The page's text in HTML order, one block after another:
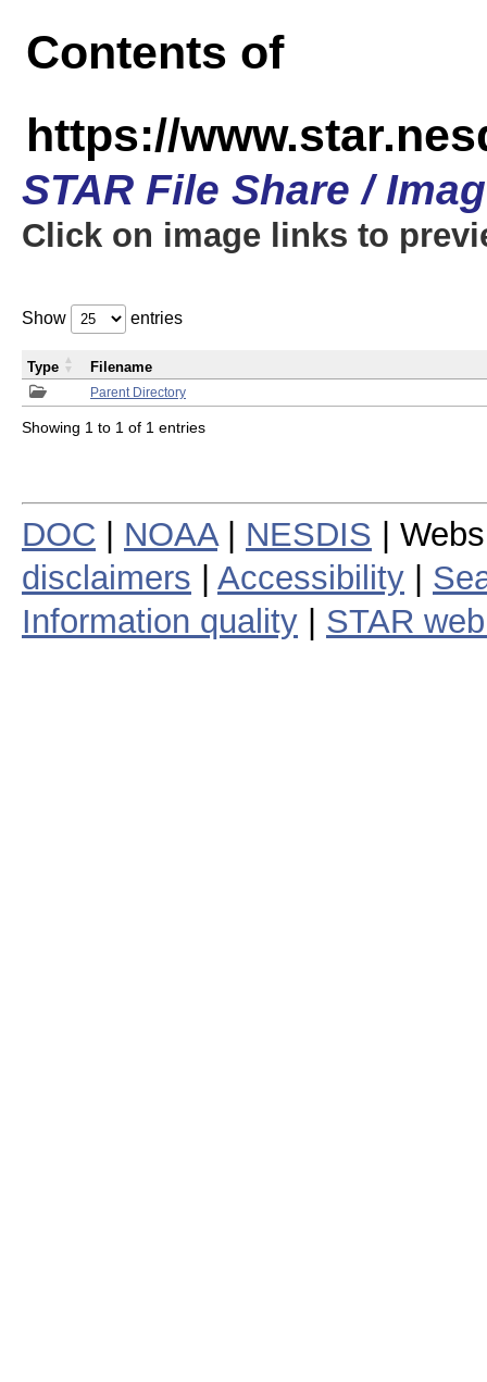
Contents of
https://
STAR File Share /
Click on image links to
Show entries
Parent Directory
Type Filename
Showing 1 to 1 of 1 entries
DOC NOAA| NESDIS |
disclaimers
Accessibility
Information quality
STAR